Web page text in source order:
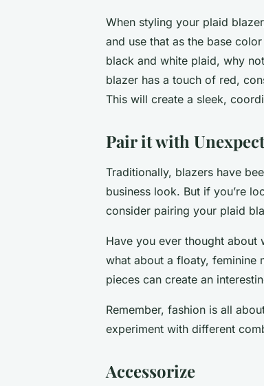
When styling your plaid
and use that as the base
black and white plaid, why
blazer has a touch of red,
This will create a sleek,
Pair it with
Traditionally, blazers have
business look. But if you’re
consider pairing your plaid
Have you ever thought about
what about a floaty, feminine
pieces can create an
Remember, fashion is all
experiment with different
Accessorize